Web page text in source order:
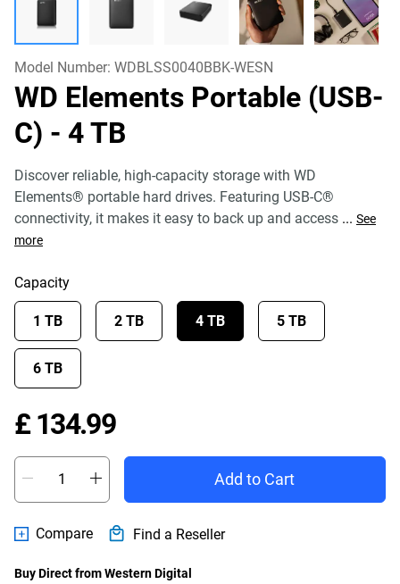
Model Number: WDBLSS0040BBK-WESN
WD Elements Portable (USB-
C) - 4 TB
Discover reliable, high-capacity storage with WD
Elements® portable hard drives. Featuring USB-C®
connectivity, it makes it easy to back up and access ... See
more
Capacity
1 TB 2 TB 4 TB 5 TB
6 TB
£ 134.99Price £ 134.99
Add to Cart
Compare Find a Reseller
Buy Direct from Western Digital